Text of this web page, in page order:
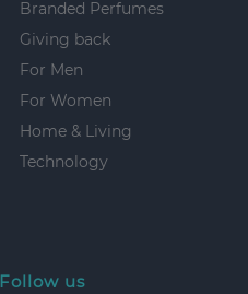
Branded Perfumes
Giving back
For Men
For Women
Home & Living
Technology
Follow us